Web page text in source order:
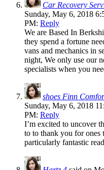
Car Recovery
Sunday, May 6, 2018
PM: Reply
We are Based In
they spend a fortune
vans and mechanics in
night, We only use our
specialists when you
shoes Finn
Sunday, May 6, 2018
PM: Reply
I’m excited to uncover
to to thank you for ones
particularly fantastic